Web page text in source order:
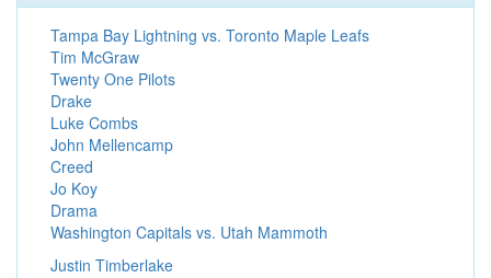
Tampa Bay Lightning vs. Toronto Maple Leafs
Tim McGraw
Twenty One Pilots
Drake
Luke Combs
John Mellencamp
Creed
Jo Koy
Drama
Washington Capitals vs. Utah Mammoth
Justin Timberlake